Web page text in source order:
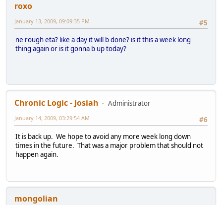
roxo
#5
January 13, 2009, 09:09:35 PM
ne rough eta? like a day it will b done? is it this a week long
thing again or is it gonna b up today?
Chronic Logic - Josiah
Administrator
#6
January 14, 2009, 03:29:54 AM
It is back up. We hope to avoid any more week long down
times in the future. That was a major problem that should not
happen again.
mongolian